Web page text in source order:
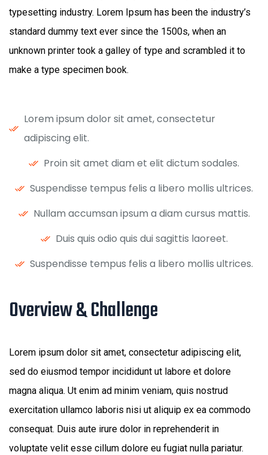
typesetting industry. Lorem Ipsum has been the industry’s
standard dummy text ever since the 1500s, when an
unknown printer took a galley of type and scrambled it to
make a type specimen book.
Lorem ipsum dolor sit amet, consectetur
adipiscing elit.
Proin sit amet diam et elit dictum sodales.
Suspendisse tempus felis a libero mollis ultrices.
Nullam accumsan ipsum a diam cursus mattis.
Duis quis odio quis dui sagittis laoreet.
Suspendisse tempus felis a libero mollis ultrices.
Overview & Challenge ​
Lorem ipsum dolor sit amet, consectetur adipiscing elit,
sed do eiusmod tempor incididunt ut labore et dolore
magna aliqua. Ut enim ad minim veniam, quis nostrud
exercitation ullamco laboris nisi ut aliquip ex ea commodo
consequat. Duis aute irure dolor in reprehenderit in
voluptate velit esse cillum dolore eu fugiat nulla pariatur.